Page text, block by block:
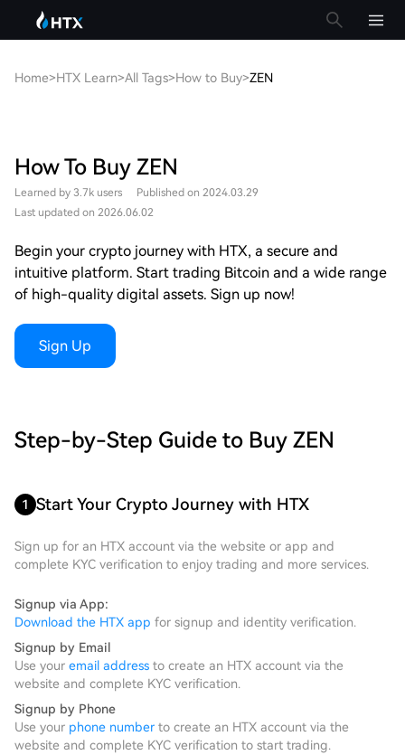
Home>HTX Learn>All Tags>How to Buy>ZEN
How To Buy ZEN
Learned by 3.7k users
Published on 2024.03.29
Last updated on 2026.06.02
Begin your crypto journey with HTX, a secure and
intuitive platform. Start trading Bitcoin and a wide range
of high-quality digital assets. Sign up now!
Sign Up
Step-by-Step Guide to Buy ZEN
1 Start Your Crypto Journey with HTX
Sign up for an HTX account via the website or app and
complete KYC verification to enjoy trading and more services.
Signup via App:
Download the HTX app for signup and identity verification.
Signup by Email
Use your email address to create an HTX account via the
website and complete KYC verification.
Signup by Phone
Use your phone number to create an HTX account via the
website and complete KYC verification to start trading.